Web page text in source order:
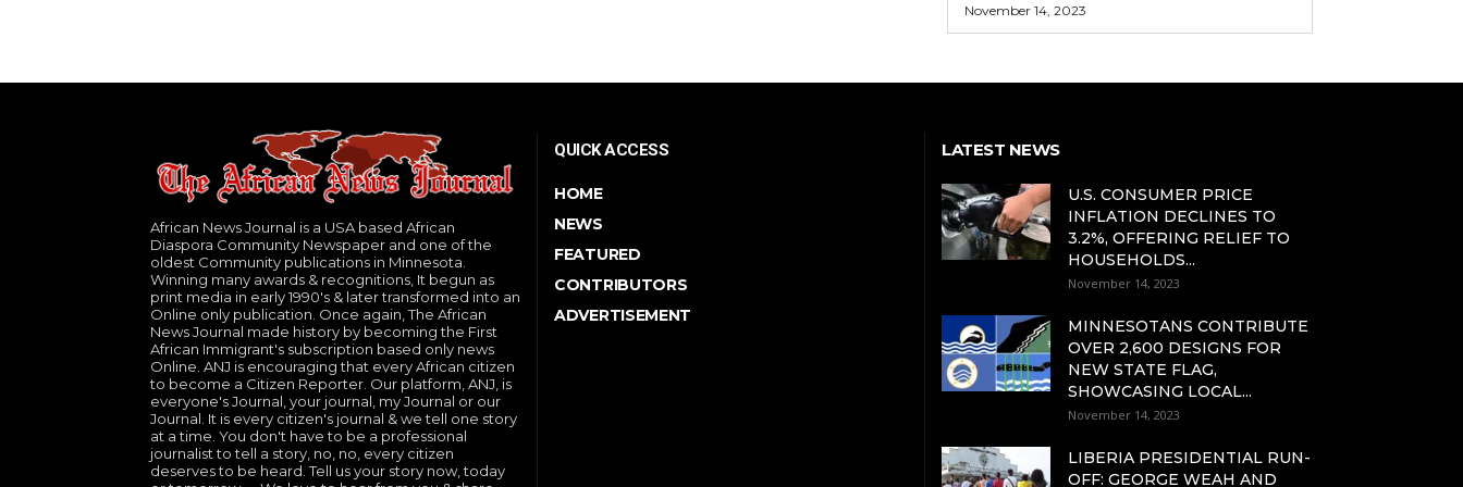
November 14, 2023
African News Journal is a USA based African
Diaspora Community Newspaper and one of the
oldest Community publications in Minnesota.
Winning many awards & recognitions, It begun as
print media in early 1990's & later transformed into an
Online only publication. Once again, The African
News Journal made history by becoming the First
African Immigrant's subscription based only news
Online. ANJ is encouraging that every African citizen
to become a Citizen Reporter. Our platform, ANJ, is
everyone's Journal, your journal, my Journal or our
Journal. It is every citizen's journal & we tell one story
at a time. You don't have to be a professional
journalist to tell a story, no, no, every citizen
deserves to be heard. Tell us your story now, today
QUICK ACCESS
HOME
NEWS
FEATURED
CONTRIBUTORS
ADVERTISEMENT
LATEST NEWS
U.S. CONSUMER PRICE
INFLATION DECLINES TO
3.2%, OFFERING RELIEF TO
HOUSEHOLDS...
November 14, 2023
MINNESOTANS CONTRIBUTE
OVER 2,600 DESIGNS FOR
NEW STATE FLAG,
SHOWCASING LOCAL...
November 14, 2023
LIBERIA PRESIDENTIAL RUN-
OFF: GEORGE WEAH AND